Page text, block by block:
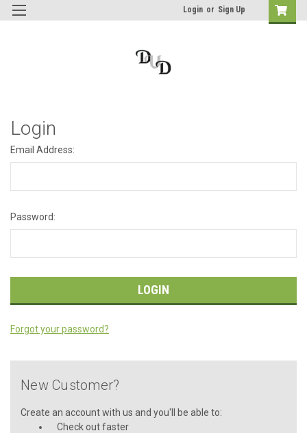
Login or Sign Up
Login
Email Address:
Password:
Forgot your password?
New Customer?
Create an account with us and you'll be able to:
Check out faster